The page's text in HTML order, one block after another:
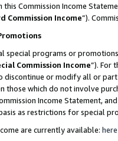
Commission Income
Commission Income”).
special programs or
Commission Income”). For
discontinue or modify all or
those which do not involve
Income Statement,
as restrictions for special
are currently available: here